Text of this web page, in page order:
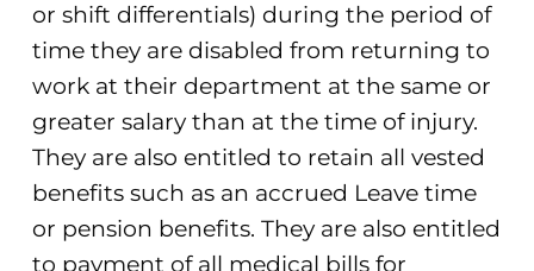
or shift differentials) during the period of
time they are disabled from returning to
work at their department at the same or
greater salary than at the time of injury.
They are also entitled to retain all vested
benefits such as an accrued Leave time
or pension benefits. They are also entitled
to payment of all medical bills for